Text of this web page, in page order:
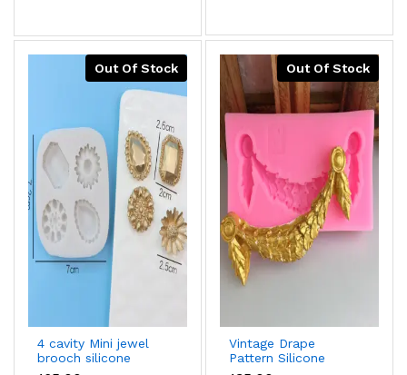
Out Of Stock
4 cavity Mini jewel
brooch silicone
Out Of Stock
Vintage Drape
Pattern Silicone